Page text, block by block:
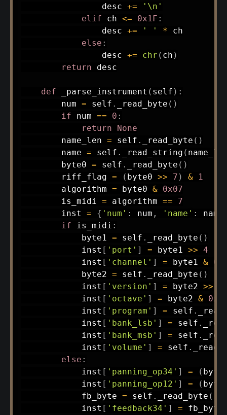
                desc
+=
'\n'
elif ch <= 0x1F :
                desc
+= ' ' * ch
else :
                desc
+= chr ( ch )
return desc
def _parse_instrument ( self ) :
        num
= self . _read_byte ( )
if num == 0 :
return
None
        name_len
= self . _read_byte ( )
        name
= self . _read_string (
        byte0
= self . _read_byte ( )
        riff_flag
= ( byte0 >> 7 ) &
1
        algorithm
= byte0 & 0x07
        is_midi
= algorithm ==
7
        inst
= { 'num' : num , 'name' : name
if is_midi :
            byte1
= self . _read_byte ( )
            inst
[ 'port' ] = byte1 >> 4
            inst
[ 'channel' ] = byte1 &
            byte2
= self . _read_byte ( )
            inst
[ 'version' ] = byte2 >>
            inst
[ 'octave' ] = byte2 &
            inst
[ 'program' ] = self .
            inst
[ 'bank_lsb' ] = self .
            inst
[ 'bank_msb' ] = self .
            inst
[ 'volume' ] = self .
else :
            inst
[ 'panning_op34' ] = (
            inst
[ 'panning_op12' ] = (
            fb_byte
= self . _read_byte (
            inst
[ 'feedback34' ] =